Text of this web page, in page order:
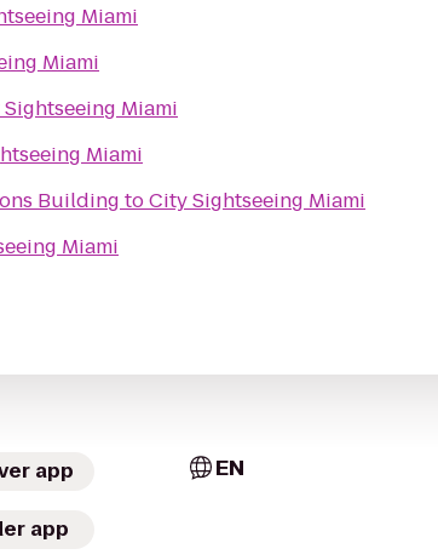
Miami
Miami
Miami
Miami
Building toCity Sightseeing Miami
Miami
app
app
EN